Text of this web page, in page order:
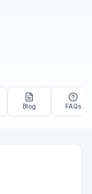
Blog FAQs